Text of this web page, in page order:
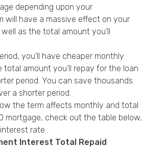
depending upon your
will have a massive effect on your
as the total amount you’ll
you’ll have cheaper monthly
total amount you’ll repay for the loan
period. You can save thousands
a shorter period.
the term affects monthly and total
mortgage, check out the table below,
rate.
Interest Total Repaid